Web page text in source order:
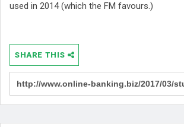
used in 2014 (which the FM favours.)
SHARE THIS